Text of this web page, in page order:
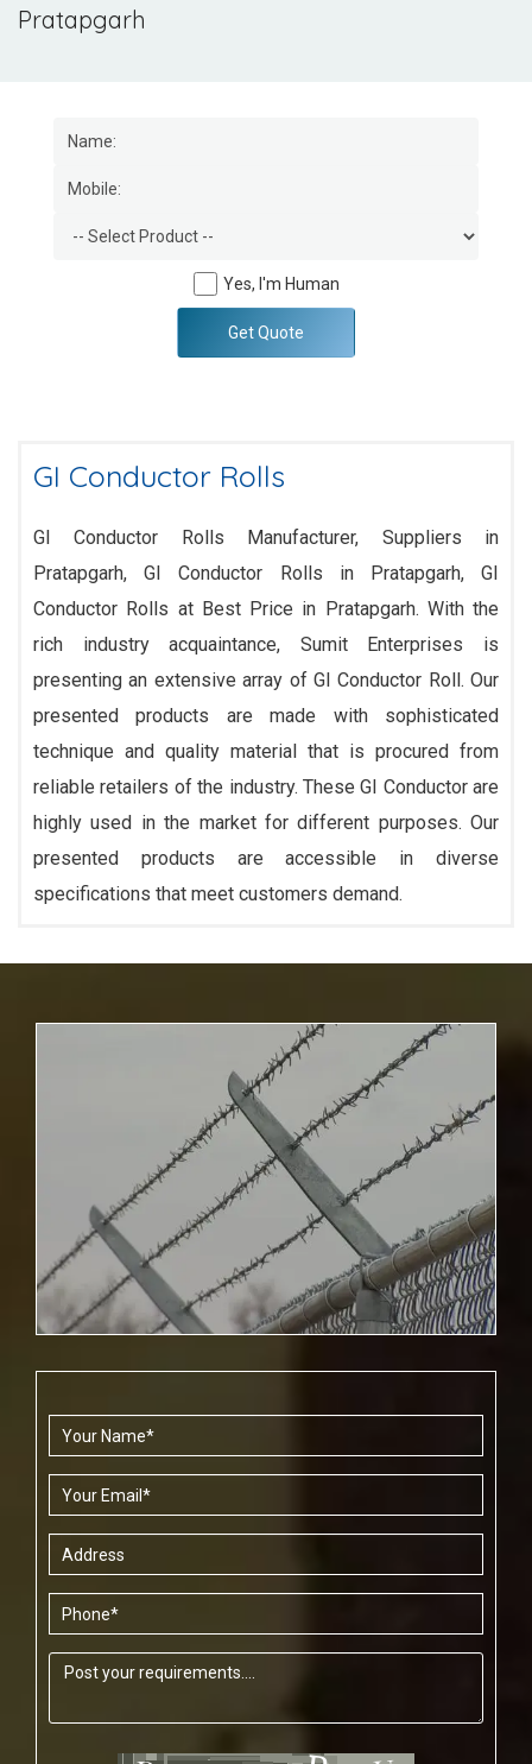
Pratapgarh
Yes, I'm Human
Get Quote
GI Conductor Rolls
GI Conductor Rolls Manufacturer, Suppliers in
Pratapgarh, GI Conductor Rolls in Pratapgarh, GI
Conductor Rolls at Best Price in Pratapgarh. With the
rich industry acquaintance, Sumit Enterprises is
presenting an extensive array of GI Conductor Roll. Our
presented products are made with sophisticated
technique and quality material that is procured from
reliable retailers of the industry. These GI Conductor are
highly used in the market for different purposes. Our
presented products are accessible in diverse
specifications that meet customers demand.